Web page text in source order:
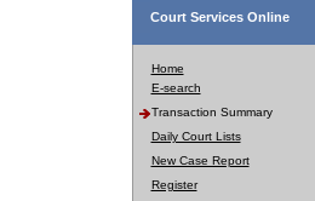
Court Services Online
Home
E-search
Transaction Summary
Daily Court Lists
New Case Report
Register